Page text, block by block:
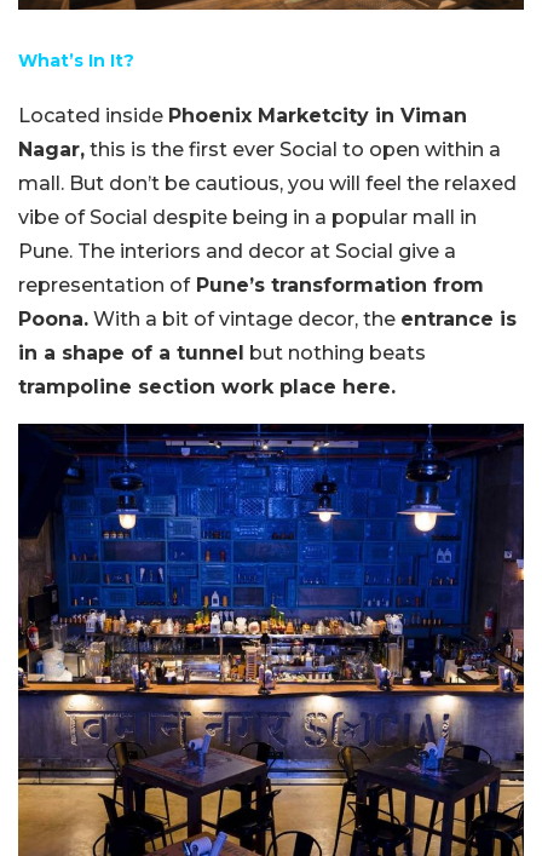
What’s In It?
Located inside Phoenix Marketcity in Viman
Nagar, this is the first ever Social to open within a
mall. But don’t be cautious, you will feel the relaxed
vibe of Social despite being in a popular mall in
Pune. The interiors and decor at Social give a
representation ofPune’s transformation from
Poona. With a bit of vintage decor, the entrance is
in a shape of a tunnel
but nothing beats
trampoline section work place here.